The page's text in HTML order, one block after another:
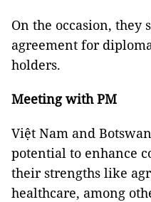
On the occasion, they
agreement for
holders.
Meeting with PM
Việt Nam and
potential to enhance
their strengths like
healthcare, among